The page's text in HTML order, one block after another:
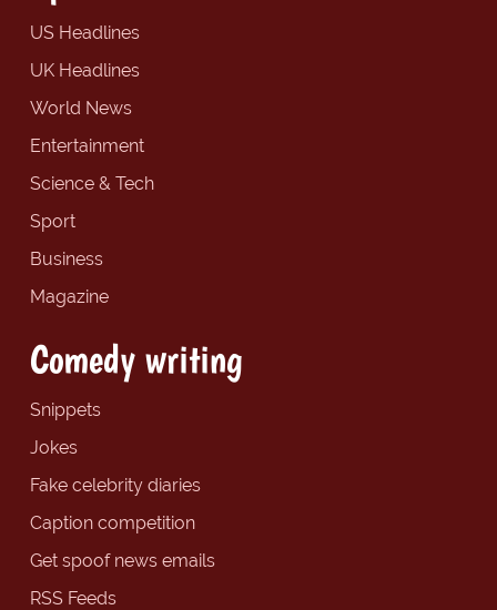
US Headlines
UK Headlines
World News
Entertainment
Science & Tech
Sport
Business
Magazine
Comedy writing
Snippets
Jokes
Fake celebrity diaries
Caption competition
Get spoof news emails
RSS Feeds